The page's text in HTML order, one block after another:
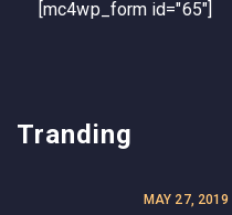
[mc4wp_form id="65"]
Tranding
MAY 27, 2019